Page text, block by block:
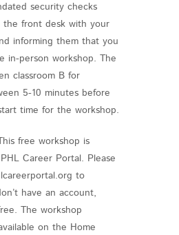
security checks
the front desk with your
informing them that you
in-person workshop. The
classroom B for
5-10 minutes before
time for the workshop.
free workshop is
Career Portal. Please
to
have an account,
The workshop
on the Home